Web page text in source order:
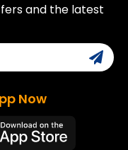
and the latest
Now